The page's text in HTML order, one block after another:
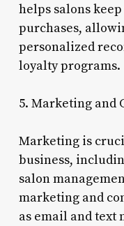
helps salons
purchases,
personalized
loyalty programs.
5. Marketing and
Marketing is
business,
salon
marketing and
as email and text